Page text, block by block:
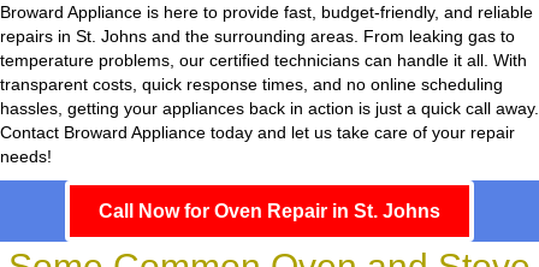
Broward Appliance is here to provide fast, budget-friendly, and reliable
repairs in St. Johns and the surrounding areas. From leaking gas to
temperature problems, our certified technicians can handle it all. With
transparent costs, quick response times, and no online scheduling
hassles, getting your appliances back in action is just a quick call away.
Contact Broward Appliance today and let us take care of your repair
needs!
Call Now for Oven Repair in St. Johns